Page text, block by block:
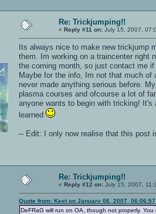
Re: Trickjumping!!
« Reply #11 on: July 15, 2007,
Its always nice to make new trickjump
them. Im working on a traincenter right
the coming month, so just contact me if
Maybe for the info, Im not that much
never made anything serious before.
plasma courses and ofcourse a lot of
anyone wants to begin with tricking!
learned
-- Edit: I only now realise that this post
Re: Trickjumping!!
« Reply #12 on: July 15, 2007,
Quote from: Keet on January 06, 2007, 06:06:57
DeFRaG will run on OA, though not properly.